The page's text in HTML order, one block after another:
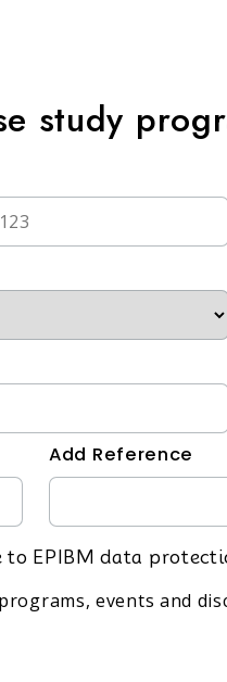
study
Add Reference
to EPIBM data
events and